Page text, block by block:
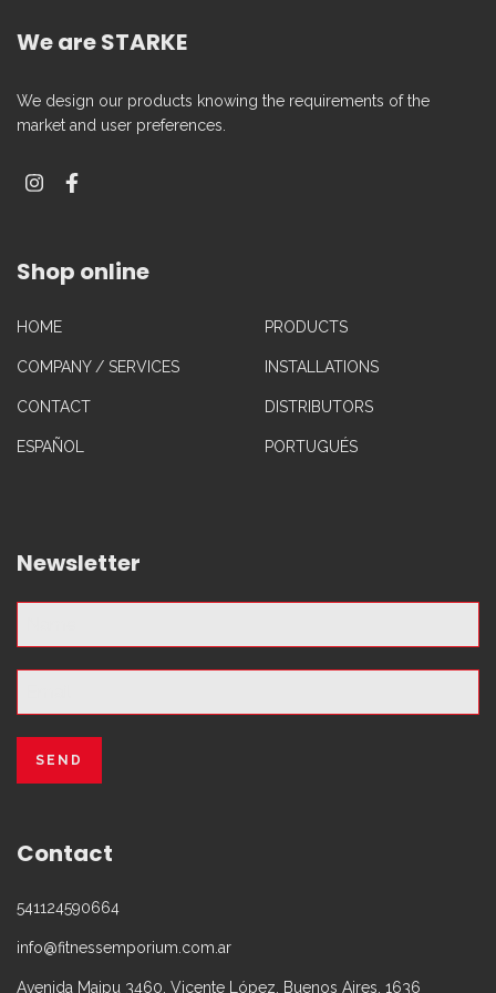
We are STARKE
We design our products knowing the requirements of the
market and user preferences.
Shop online
HOME PRODUCTS
COMPANY / SERVICES INSTALLATIONS
CONTACT DISTRIBUTORS
ESPAÑOL PORTUGUÉS
Newsletter
Contact
541124590664
info@fitnessemporium.com.ar
Avenida Maipu 3460, Vicente López, Buenos Aires, 1636